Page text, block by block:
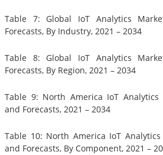
Table 7: Global IoT Analytics
Forecasts, By Industry, 2021 – 2034
Table 8: Global IoT Analytics
Forecasts, By Region, 2021 – 2034
Table 9: North America IoT Analytics
and Forecasts, 2021 – 2034
Table 10: North America IoT
and Forecasts, By Component, 2021 –